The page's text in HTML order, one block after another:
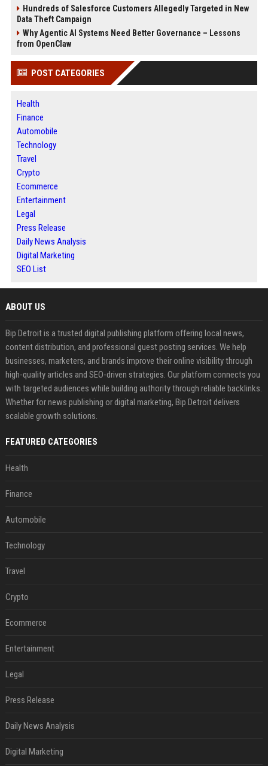
Hundreds of Salesforce Customers Allegedly Targeted in New
Data Theft Campaign
Why Agentic AI Systems Need Better Governance – Lessons
from OpenClaw
POST CATEGORIES
Health
Finance
Automobile
Technology
Travel
Crypto
Ecommerce
Entertainment
Legal
Press Release
Daily News Analysis
Digital Marketing
SEO List
ABOUT US
Bip Detroit is a trusted digital publishing platform offering local news,
content distribution, and professional guest posting services. We help
businesses, marketers, and brands improve their online visibility through
high-quality articles and SEO-driven strategies. Our platform connects you
with targeted audiences while building authority through reliable backlinks.
Whether for news publishing or digital marketing, Bip Detroit delivers
scalable growth solutions.
FEATURED CATEGORIES
Health
Finance
Automobile
Technology
Travel
Crypto
Ecommerce
Entertainment
Legal
Press Release
Daily News Analysis
Digital Marketing